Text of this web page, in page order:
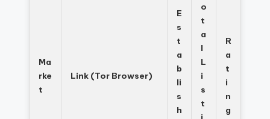
Ma
rke
t
Link (Tor Browser)
E
s
t
a
b
li
s
h
o
t
a
l
L
i
s
t
R
a
t
i
n
g